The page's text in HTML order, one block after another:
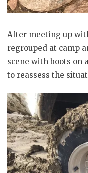
After meeting up
regrouped at camp
scene with boots on
to reassess the